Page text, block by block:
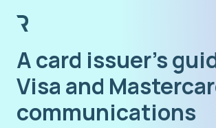
A card issuer's
Visa and
communications